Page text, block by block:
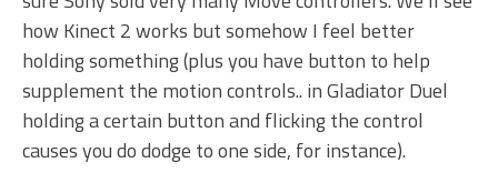
how Kinect 2 works but somehow I feel better
holding something (plus you have button to help
supplement the motion controls.. in Gladiator Duel
holding a certain button and flicking the control
causes you do dodge to one side, for instance).